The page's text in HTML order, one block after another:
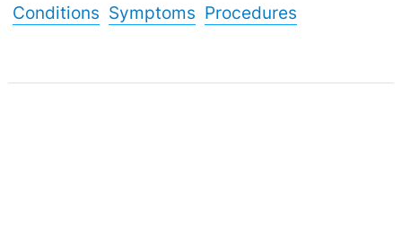
Conditions Symptoms Procedures